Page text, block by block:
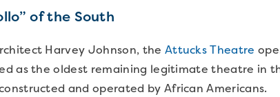
of the South
Harvey Johnson, the Attucks Theatre
as the oldest remaining legitimate theatre in
and operated by African Americans.